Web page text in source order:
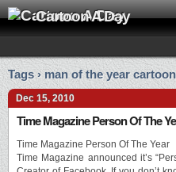
Cartoon A Day
Tags › man of the year cartoon
Dec 15, 2010
Time Magazine Person Of The
Time Magazine Person Of The Year
Time Magazine announced it’s